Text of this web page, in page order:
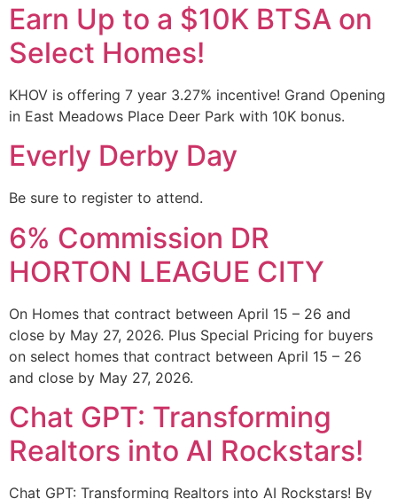
Earn Up to a $10K BTSA on
Select Homes!
KHOV is offering 7 year 3.27% incentive! Grand Opening
in East Meadows Place Deer Park with 10K bonus.
Everly Derby Day
Be sure to register to attend.
6% Commission DR
HORTON LEAGUE CITY
On Homes that contract between April 15 – 26 and
close by May 27, 2026. Plus Special Pricing for buyers
on select homes that contract between April 15 – 26
and close by May 27, 2026.
Chat GPT: Transforming
Realtors into AI Rockstars!
Chat GPT: Transforming Realtors into AI Rockstars! By